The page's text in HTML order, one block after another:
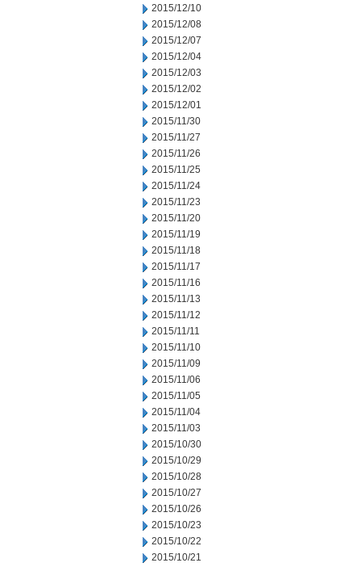
2015/12/10
2015/12/08
2015/12/07
2015/12/04
2015/12/03
2015/12/02
2015/12/01
2015/11/30
2015/11/27
2015/11/26
2015/11/25
2015/11/24
2015/11/23
2015/11/20
2015/11/19
2015/11/18
2015/11/17
2015/11/16
2015/11/13
2015/11/12
2015/11/11
2015/11/10
2015/11/09
2015/11/06
2015/11/05
2015/11/04
2015/11/03
2015/10/30
2015/10/29
2015/10/28
2015/10/27
2015/10/26
2015/10/23
2015/10/22
2015/10/21